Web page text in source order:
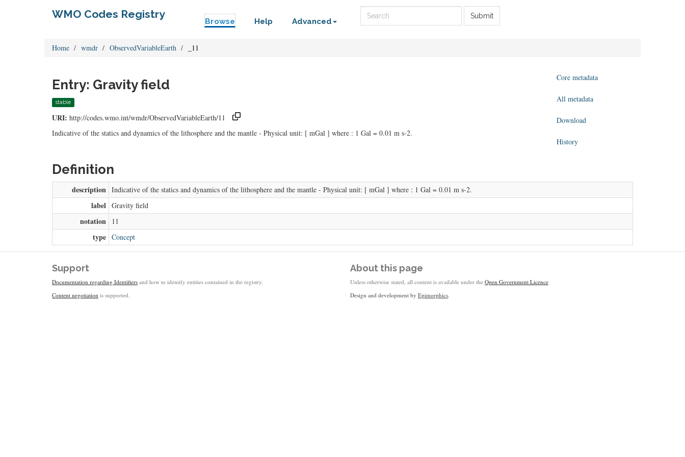
WMO Codes Registry
Browse Help Advanced
Submit
Home wmdr ObservedVariableEarth _11
Entry: Gravity field
stable
URI: http://codes.wmo.int/wmdr/ObservedVariableEarth/11
Indicative of the statics and dynamics of the lithosphere and the mantle - Physical unit: [ mGal ] where : 1 Gal = 0.01 m s-2.
Core metadata
All metadata
Download
History
Definition
description Indicative of the statics and dynamics of the lithosphere and the mantle - Physical unit: [ mGal ] where : 1 Gal = 0.01 m s-2.
label Gravity field
notation 11
type Concept
Support
Documentation regarding Identifiers and how to identify entities contained in the registry.
Content negotiation is supported.
About this page
Unless otherwise stated, all content is available under the Open Government Licence
Design and development by Epimorphics